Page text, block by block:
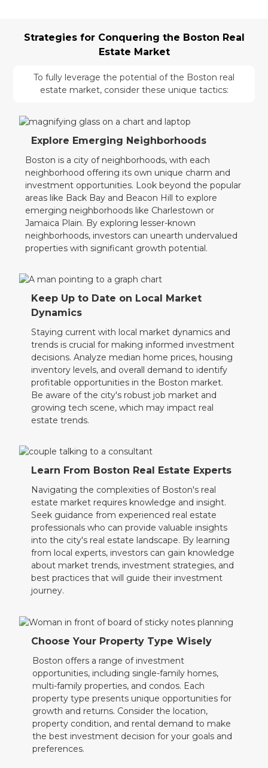
Strategies for Conquering the Boston Real
Estate Market
To fully leverage the potential of the Boston real
estate market, consider these unique tactics:
Explore Emerging Neighborhoods
Boston is a city of neighborhoods, with each
neighborhood offering its own unique charm and
investment opportunities. Look beyond the popular
areas like Back Bay and Beacon Hill to explore
emerging neighborhoods like Charlestown or
Jamaica Plain. By exploring lesser-known
neighborhoods, investors can unearth undervalued
properties with significant growth potential.
Keep Up to Date on Local Market
Dynamics
Staying current with local market dynamics and
trends is crucial for making informed investment
decisions. Analyze median home prices, housing
inventory levels, and overall demand to identify
profitable opportunities in the Boston market.
Be aware of the city's robust job market and
growing tech scene, which may impact real
estate trends.
Learn From Boston Real Estate Experts
Navigating the complexities of Boston's real
estate market requires knowledge and insight.
Seek guidance from experienced real estate
professionals who can provide valuable insights
into the city's real estate landscape. By learning
from local experts, investors can gain knowledge
about market trends, investment strategies, and
best practices that will guide their investment
journey.
Choose Your Property Type Wisely
Boston offers a range of investment
opportunities, including single-family homes,
multi-family properties, and condos. Each
property type presents unique opportunities for
growth and returns. Consider the location,
property condition, and rental demand to make
the best investment decision for your goals and
preferences.